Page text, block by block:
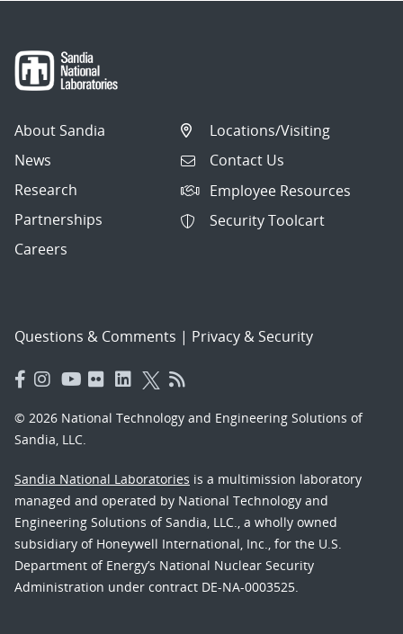
navigation
About Sandia
News
Research
Partnerships
Careers
Locations/Visiting
Contact Us
Employee Resources
Security Toolcart
Questions & Comments | Privacy & Security
© 2026 National Technology and Engineering Solutions of
Sandia, LLC.
Sandia National Laboratories is a multimission laboratory
managed and operated by National Technology and
Engineering Solutions of Sandia, LLC., a wholly owned
subsidiary of Honeywell International, Inc., for the U.S.
Department of Energy’s National Nuclear Security
Administration under contract DE-NA-0003525.